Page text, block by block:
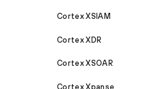
Cortex XSIAM
Cortex XDR
Cortex XSOAR
Cortex Xpanse